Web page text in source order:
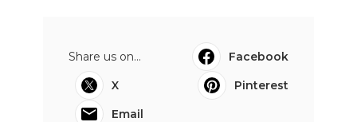
Share us on...
Facebook
X
Pinterest
Email